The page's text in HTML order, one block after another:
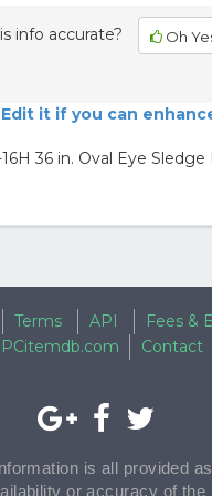
info accurate? Oh
it if you can
36 in. Oval Eye
Terms API
Fees &
Contact
is all provided
or accuracy of the